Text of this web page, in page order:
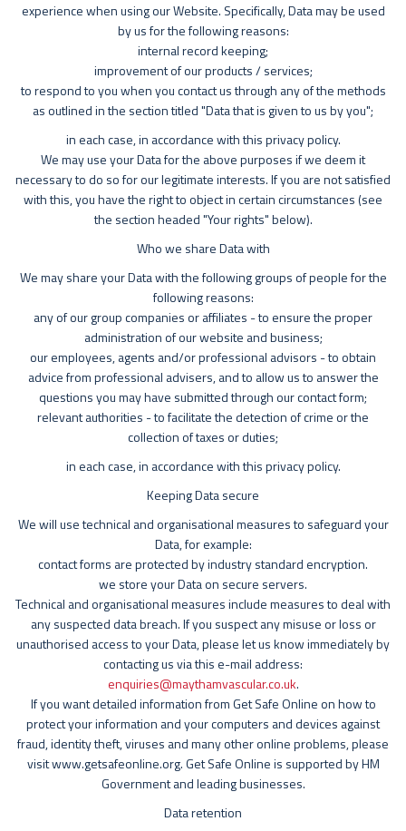
experience when using our Website. Specifically, Data may be used
by us for the following reasons:
internal record keeping;
improvement of our products / services;
to respond to you when you contact us through any of the methods
as outlined in the section titled "Data that is given to us by you";
in each case, in accordance with this privacy policy.
We may use your Data for the above purposes if we deem it
necessary to do so for our legitimate interests. If you are not satisfied
with this, you have the right to object in certain circumstances (see
the section headed "Your rights" below).
Who we share Data with
We may share your Data with the following groups of people for the
following reasons:
any of our group companies or affiliates - to ensure the proper
administration of our website and business;
our employees, agents and/or professional advisors - to obtain
advice from professional advisers, and to allow us to answer the
questions you may have submitted through our contact form;
relevant authorities - to facilitate the detection of crime or the
collection of taxes or duties;
in each case, in accordance with this privacy policy.
Keeping Data secure
We will use technical and organisational measures to safeguard your
Data, for example:
contact forms are protected by industry standard encryption.
we store your Data on secure servers.
Technical and organisational measures include measures to deal with
any suspected data breach. If you suspect any misuse or loss or
unauthorised access to your Data, please let us know immediately by
contacting us via this e-mail address:
enquiries@maythamvascular.co.uk.
If you want detailed information from Get Safe Online on how to
protect your information and your computers and devices against
fraud, identity theft, viruses and many other online problems, please
visit www.getsafeonline.org. Get Safe Online is supported by HM
Government and leading businesses.
Data retention